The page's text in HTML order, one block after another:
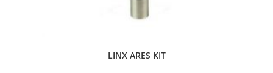
LINX ARES KIT